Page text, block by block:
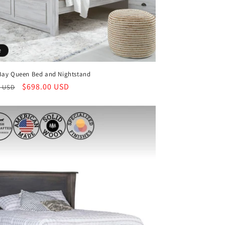
Queen Bed and Nightstand
USD
Sale
$698.00 USD